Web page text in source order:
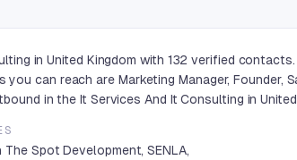
in United Kingdom with 132 verified
can reach are Marketing Manager, Founder,
in the It Services And It Consulting in
Spot Development, SENLA,